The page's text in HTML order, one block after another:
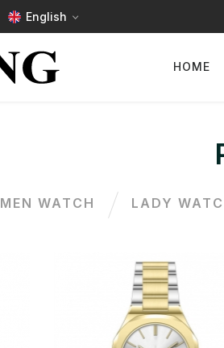
English
HOME
MEN WATCH LADY